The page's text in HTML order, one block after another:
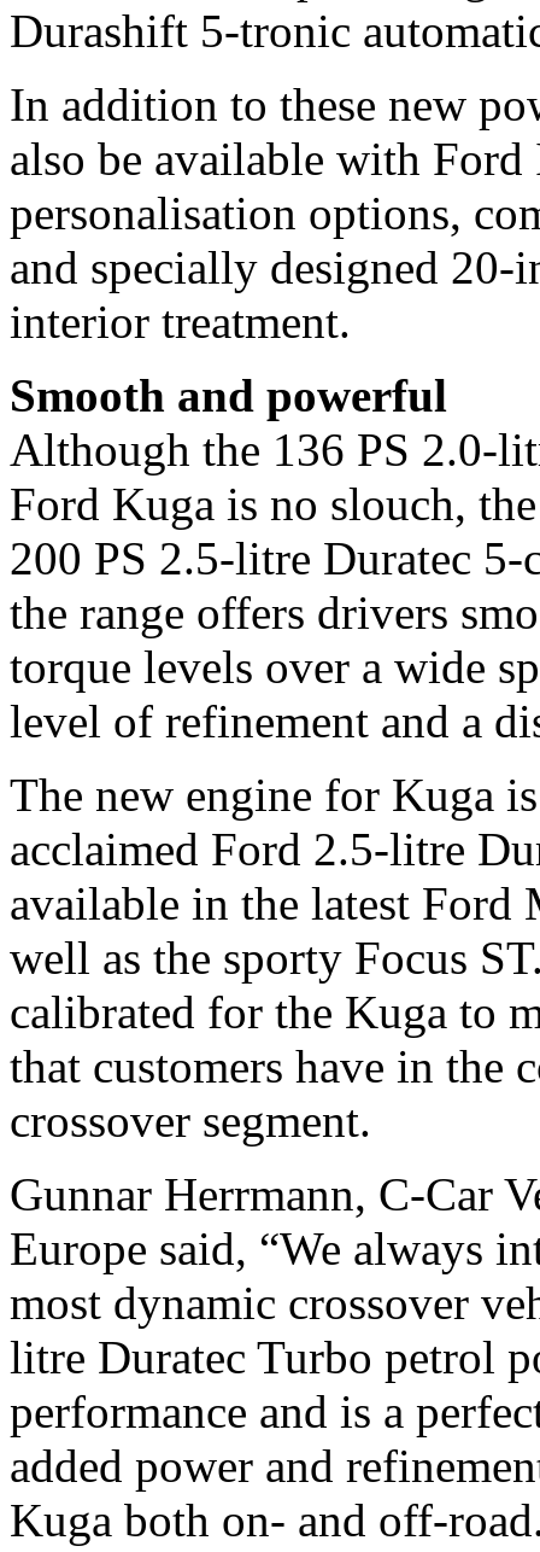
Durashift 5-tronic
In addition to these new
also be available with
personalisation options,
and specially designed
interior treatment.
Smooth and powerful
Although the 136 PS 2.0-
Ford Kuga is no slouch,
200 PS 2.5-litre Duratec
the range offers drivers
torque levels over a wide
level of refinement and a
The new engine for Kuga
acclaimed Ford 2.5-litre
available in the latest Ford
well as the sporty Focus
calibrated for the Kuga to
that customers have in the
crossover segment.
Gunnar Herrmann, C-Car
Europe said, “We always
most dynamic crossover
litre Duratec Turbo petrol
performance and is a
added power and
Kuga both on- and off-